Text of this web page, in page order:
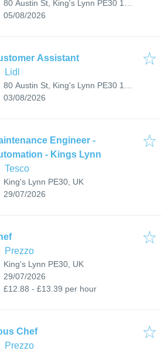
80 Austin St, King's Lynn PE30 1AS,
UK
:
05/08/2026
Assistant
Lidl
80 Austin St, King's Lynn PE30 1AS,
UK
:
03/08/2026
Engineer -
- Kings Lynn
Tesco
King's Lynn PE30, UK
:
29/07/2026
Prezzo
King's Lynn PE30, UK
:
29/07/2026
£12.88 - £13.39 per hour
Chef
Prezzo